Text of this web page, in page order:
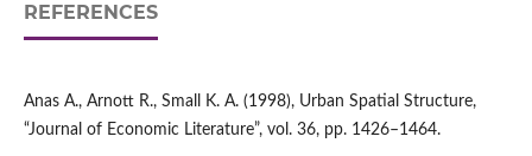
REFERENCES
Anas A., Arnott R., Small K. A. (1998), Urban Spatial Structure,
“Journal of Economic Literature”, vol. 36, pp. 1426–1464.